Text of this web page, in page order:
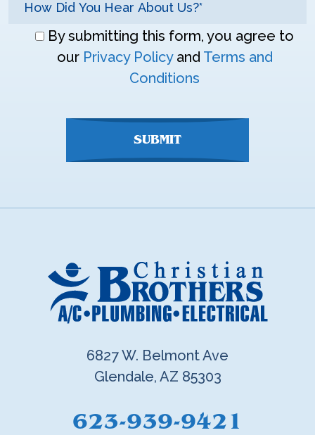
Don\'tBy submitting this form, you agree to
our Privacy Policyand Terms and
Conditions
SUBMIT
6827 W. Belmont Ave
Glendale, AZ 85303
623-939-9421